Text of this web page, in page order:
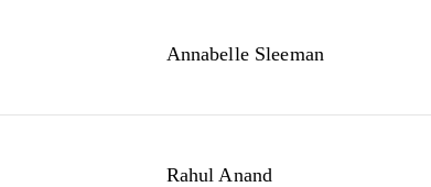
Annabelle Sleeman
Rahul Anand